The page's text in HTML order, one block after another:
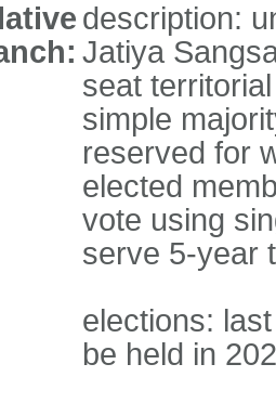
description:
Jatiya
seat
simple
reserved for
elected
vote using
serve 5-year
elections:
be held in